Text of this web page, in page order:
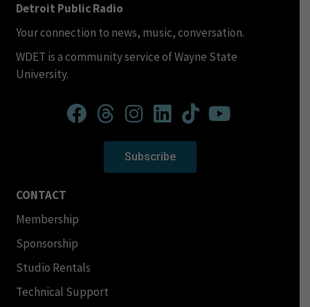
Detroit Public Radio
Your connection to news, music, conversation.
WDET is a community service of Wayne State
University.
Subscribe
CONTACT
Membership
Sponsorship
Studio Rentals
Technical Support